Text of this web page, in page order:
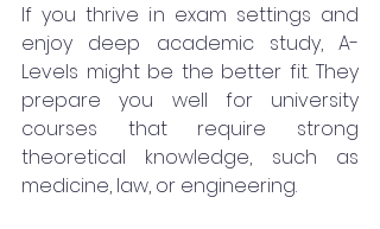
If you thrive in exam settings and
enjoy deep academic study, A-
Levels might be the better fit. They
prepare you well for university
courses that require strong
theoretical knowledge, such as
medicine, law, or engineering.